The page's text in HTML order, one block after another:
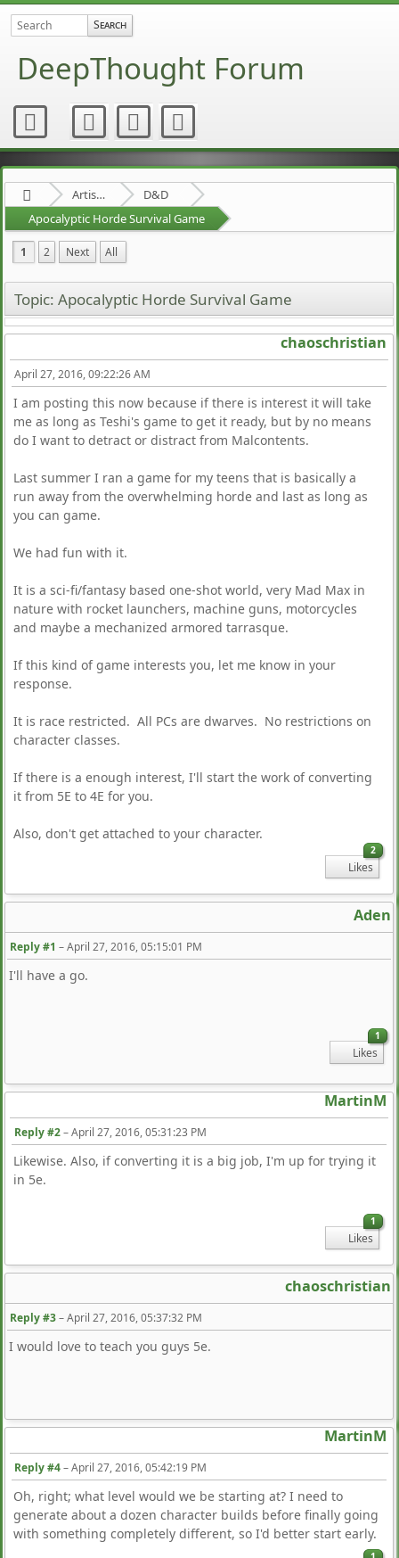
DeepThought Forum
Artists Area
D&D
Apocalyptic Horde Survival Game
1 2 Next All
Topic: Apocalyptic Horde Survival Game
chaoschristian
April 27, 2016, 09:22:26 AM
I am posting this now because if there is interest it will take
me as long as Teshi's game to get it ready, but by no means
do I want to detract or distract from Malcontents.
Last summer I ran a game for my teens that is basically a
run away from the overwhelming horde and last as long as
you can game.
We had fun with it.
It is a sci-fi/fantasy based one-shot world, very Mad Max in
nature with rocket launchers, machine guns, motorcycles
and maybe a mechanized armored tarrasque.
If this kind of game interests you, let me know in your
response.
It is race restricted. All PCs are dwarves. No restrictions on
character classes.
If there is a enough interest, I'll start the work of converting
it from 5E to 4E for you.
Also, don't get attached to your character.
2
Likes
Aden
Reply #1 –April 27, 2016, 05:15:01 PM
I'll have a go.
1
Likes
MartinM
Reply #2–April 27, 2016, 05:31:23 PM
Likewise. Also, if converting it is a big job, I'm up for trying it
in 5e.
1
Likes
chaoschristian
Reply #3–April 27, 2016, 05:37:32 PM
I would love to teach you guys 5e.
MartinM
Reply #4–April 27, 2016, 05:42:19 PM
Oh, right; what level would we be starting at? I need to
generate about a dozen character builds before finally going
with something completely different, so I'd better start early.